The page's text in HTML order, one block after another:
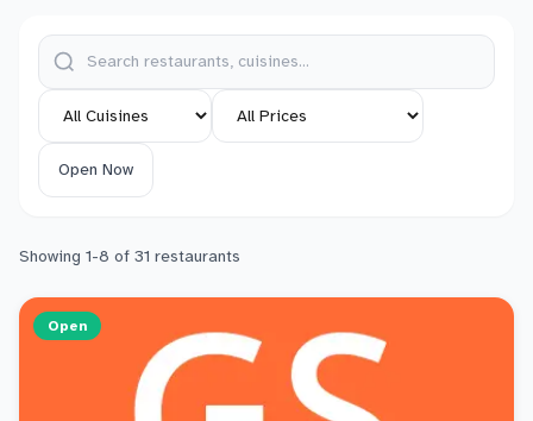
Open Now
Showing 1-8 of 31 restaurants
Open